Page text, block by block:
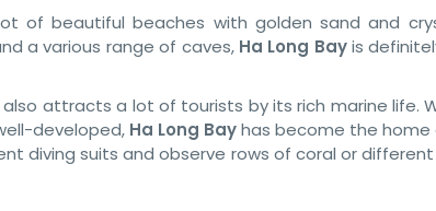
of beautiful beaches with golden sand and
a various range of caves, Ha Long Bayis
also attracts a lot of tourists by its rich marine life.
developed, Ha Long Bayhas become the home
diving suits and observe rows of coral or